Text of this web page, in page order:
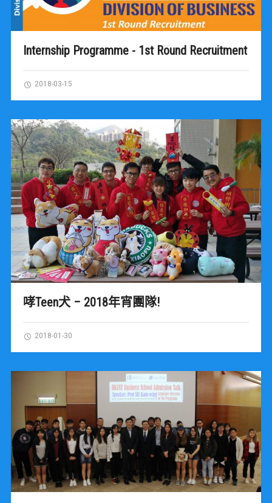
Internship Programme - 1st Round Recruitment
2018-03-15
哮Teen犬 – 2018年宵團隊!
2018-01-30